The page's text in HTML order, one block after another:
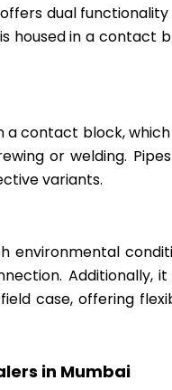
dual functionality
housed in a contact
a contact block,
or welding.
variants.
environmental
Additionally,
case, offering
in Mumbai